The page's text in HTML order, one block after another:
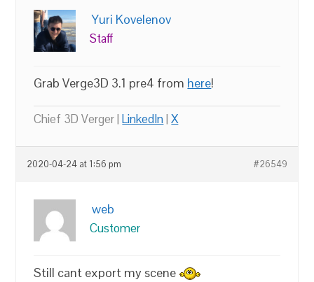
Yuri Kovelenov
Staff
Grab Verge3D 3.1 pre4 from here!
Chief 3D Verger |LinkedIn|X
2020-04-24 at 1:56 pm #26549
web
Customer
Still cant export my scene